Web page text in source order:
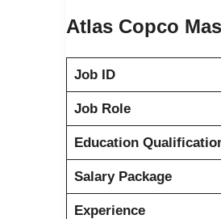
Atlas Copco
Job ID
Job Role
Education
Salary Package
Experience